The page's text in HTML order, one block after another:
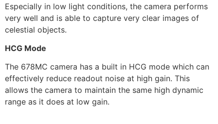
Especially in low light conditions, the camera performs
very well and is able to capture very clear images of
celestial objects.
HCG Mode
The 678MC camera has a built in HCG mode which can
effectively reduce readout noise at high gain. This
allows the camera to maintain the same high dynamic
range as it does at low gain.